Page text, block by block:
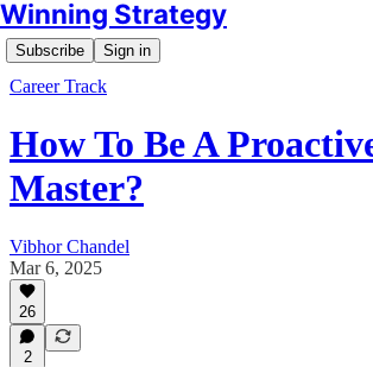
Winning Strategy
Subscribe Sign in
Career Track
How To Be A
Master?
Vibhor Chandel
Mar 6, 2025
26
2